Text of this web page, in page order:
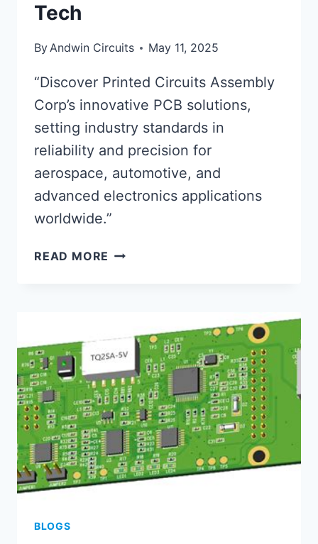
Tech
ByAndwin Circuits May 11, 2025
“Discover Printed Circuits Assembly
Corp’s innovative PCB solutions,
setting industry standards in
reliability and precision for
aerospace, automotive, and
advanced electronics applications
worldwide.”
READ MORE PRINTED
RELIABLE
PCB
TECH
BLOGS